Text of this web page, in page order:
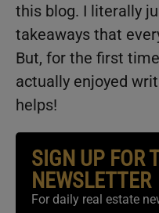
this blog. I literally
takeaways that
But, for the first
actually enjoyed
helps!
SIGN UP FOR
NEWSLETTER
For daily real estate